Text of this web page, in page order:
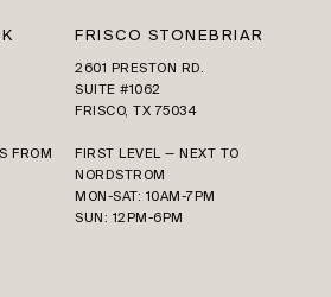
FROM
FRISCO STONEBRIAR
2601 PRESTON RD.
SUITE #1062
FRISCO, TX 75034
FIRST LEVEL — NEXT TO
NORDSTROM
MON-SAT: 10AM-7PM
SUN: 12PM-6PM